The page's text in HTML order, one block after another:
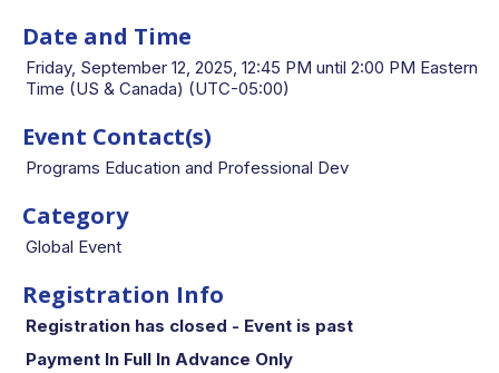
Date and Time
Friday, September 12, 2025, 12:45 PM until 2:00 PM Eastern
Time (US & Canada) (UTC-05:00)
Event Contact(s)
Programs Education and Professional Dev
Category
Global Event
Registration Info
Registration has closed - Event is past
Payment In Full In Advance Only